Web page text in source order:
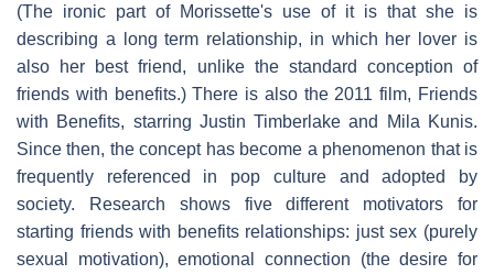
(The ironic part of Morissette's use of it is that she is
describing a long term relationship, in which her lover is
also her best friend, unlike the standard conception of
friends with benefits.) There is also the 2011 film, Friends
with Benefits, starring Justin Timberlake and Mila Kunis.
Since then, the concept has become a phenomenon that is
frequently referenced in pop culture and adopted by
society. Research shows five different motivators for
starting friends with benefits relationships: just sex (purely
sexual motivation), emotional connection (the desire for